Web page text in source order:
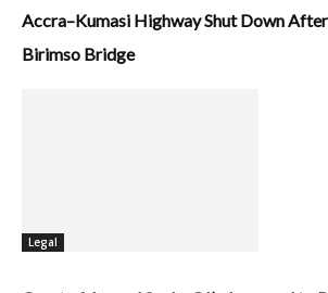
Accra–Kumasi Highway Shut Down
Birimso Bridge
Legal